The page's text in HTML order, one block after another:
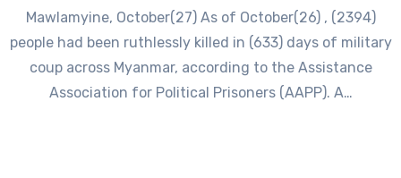
Mawlamyine, October(27) As of October(26) , (2394)
people had been ruthlessly killed in (633) days of military
coup across Myanmar, according to the Assistance
Association for Political Prisoners (AAPP). A…